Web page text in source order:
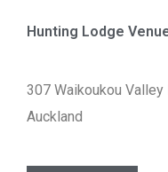
Hunting Lodge
307 Waikoukou Valley
Auckland